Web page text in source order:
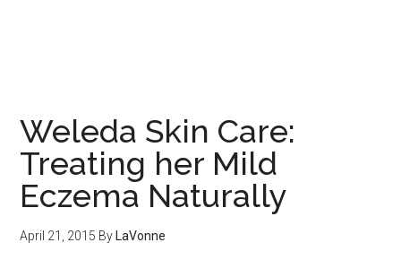
Weleda Skin Care:
Treating her Mild
Eczema Naturally
April 21, 2015 By LaVonne